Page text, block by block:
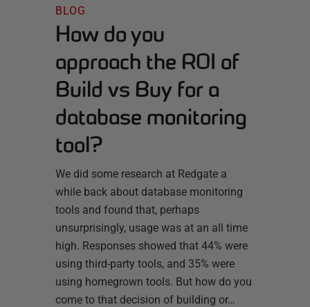
BLOG
How do you
approach the ROI of
Build vs Buy for a
database monitoring
tool?
We did some research at Redgate a
while back about database monitoring
tools and found that, perhaps
unsurprisingly, usage was at an all time
high. Responses showed that 44% were
using third-party tools, and 35% were
using homegrown tools. But how do you
come to that decision of building or…